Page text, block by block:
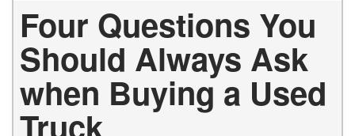
Four Questions You
Should Always Ask
when Buying a Used
Truck